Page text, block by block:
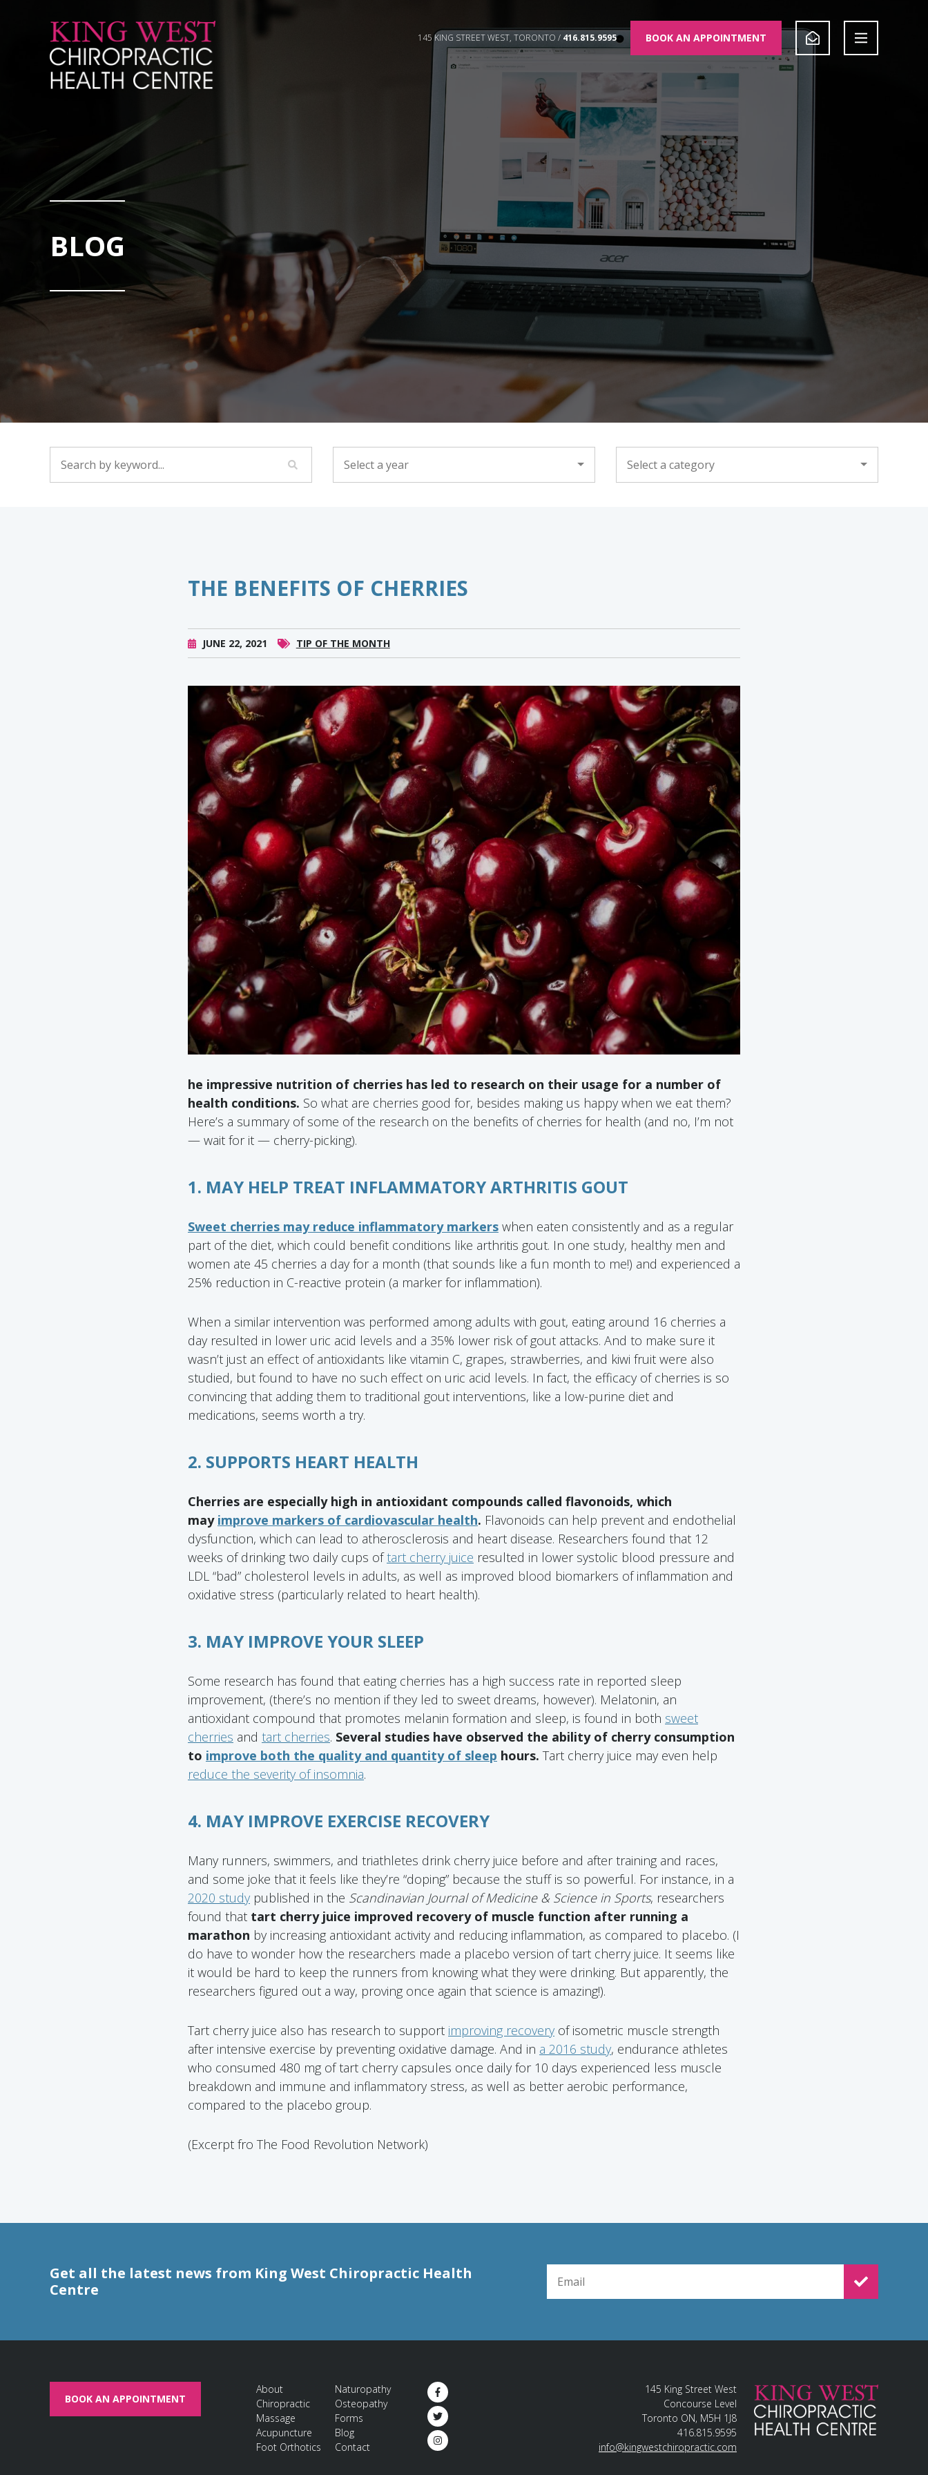
145 KING STREET WEST, TORONTO / 416.815.9595 BOOK AN APPOINTMENT
BLOG
THE BENEFITS OF CHERRIES
JUNE 22, 2021 TIP OF THE MONTH
he impressive nutrition of cherries has led to research on their usage for a number of
health conditions. So what are cherries good for, besides making us happy when we eat them?
Here’s a summary of some of the research on the benefits of cherries for health (and no, I’m not
— wait for it — cherry-picking).
1. MAY HELP TREAT INFLAMMATORY ARTHRITIS GOUT
Sweet cherries may reduce inflammatory markers when eaten consistently and as a regular
part of the diet, which could benefit conditions like arthritis gout. In one study, healthy men and
women ate 45 cherries a day for a month (that sounds like a fun month to me!) and experienced a
25% reduction in C-reactive protein (a marker for inflammation).
When a similar intervention was performed among adults with gout, eating around 16 cherries a
day resulted in lower uric acid levels and a 35% lower risk of gout attacks. And to make sure it
wasn’t just an effect of antioxidants like vitamin C, grapes, strawberries, and kiwi fruit were also
studied, but found to have no such effect on uric acid levels. In fact, the efficacy of cherries is so
convincing that adding them to traditional gout interventions, like a low-purine diet and
medications, seems worth a try.
2. SUPPORTS HEART HEALTH
Cherries are especially high in antioxidant compounds called flavonoids, which
may improve markers of cardiovascular health. Flavonoids can help prevent and endothelial
dysfunction, which can lead to atherosclerosis and heart disease. Researchers found that 12
weeks of drinking two daily cups oftart cherry juice resulted in lower systolic blood pressure and
LDL “bad” cholesterol levels in adults, as well as improved blood biomarkers of inflammation and
oxidative stress (particularly related to heart health).
3. MAY IMPROVE YOUR SLEEP
Some research has found that eating cherries has a high success rate in reported sleep
improvement, (there’s no mention if they led to sweet dreams, however). Melatonin, an
antioxidant compound that promotes melanin formation and sleep, is found in both sweet
cherries and tart cherries. Several studies have observed the ability of cherry consumption
to improve both the quality and quantity of sleep hours. Tart cherry juice may even help
reduce the severity of insomnia.
4. MAY IMPROVE EXERCISE RECOVERY
Many runners, swimmers, and triathletes drink cherry juice before and after training and races,
and some joke that it feels like they’re “doping” because the stuff is so powerful. For instance, in a
2020 study published in the Scandinavian Journal of Medicine & Science in Sports, researchers
found that tart cherry juice improved recovery of muscle function after running a
marathon by increasing antioxidant activity and reducing inflammation, as compared to placebo. (I
do have to wonder how the researchers made a placebo version of tart cherry juice. It seems like
it would be hard to keep the runners from knowing what they were drinking. But apparently, the
researchers figured out a way, proving once again that science is amazing!).
Tart cherry juice also has research to support improving recovery of isometric muscle strength
after intensive exercise by preventing oxidative damage. And in a 2016 study, endurance athletes
who consumed 480 mg of tart cherry capsules once daily for 10 days experienced less muscle
breakdown and immune and inflammatory stress, as well as better aerobic performance,
compared to the placebo group.
(Excerpt fro The Food Revolution Network)
Get all the latest news from King West Chiropractic Health
Centre
BOOK AN APPOINTMENT
About
Chiropractic
Massage
Acupuncture
Foot Orthotics
Naturopathy
Osteopathy
Forms
Blog
Contact
145 King Street West
Concourse Level
Toronto ON, M5H 1J8
416.815.9595
info@kingwestchiropractic.com